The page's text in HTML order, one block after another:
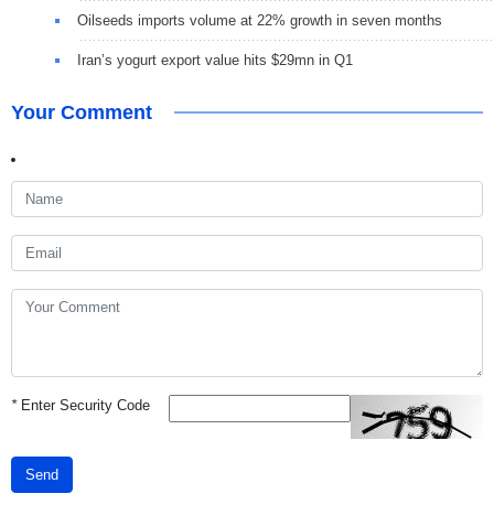
Oilseeds imports volume at 22% growth in seven months
Iran’s yogurt export value hits $29mn in Q1
Your Comment
*Enter Security Code
Send